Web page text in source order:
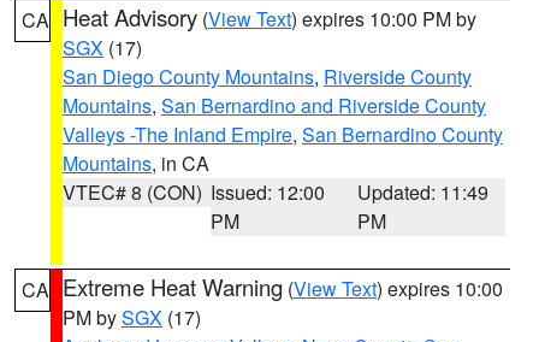
CA Heat Advisory (View Text) expires 10:00 PM by
SGX (17)
San Diego County Mountains, Riverside County
Mountains, San Bernardino and Riverside County
Valleys -The Inland Empire, San Bernardino County
Mountains, in CA
VTEC# 8 (CON) Issued: 12:00
PM
Updated: 11:49
PM
CA Extreme Heat Warning (View Text) expires 10:00
PM bySGX (17)